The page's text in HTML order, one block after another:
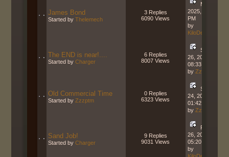
James Bond
Started byThelemech
3 Replies
6090 Views
March 03,
2025, 03:02:30
PM
by
KiloDeltaCharlie
The END is near!....
Started byCharger
6 Replies
8007 Views
September
26, 2024,
08:33:30 AM
by Zzzptm
Old Commercial Time
Started by Zzzptm
0 Replies
6323 Views
September
24, 2024,
01:42:04 PM
by Zzzptm
Sand Job!
Started byCharger
9 Replies
9031 Views
February
26, 2024,
05:20:16 PM
by